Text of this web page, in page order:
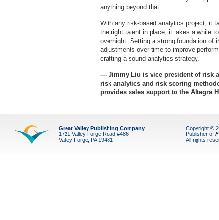
anything beyond that.
With any risk-based analytics project, it
the right talent in place, it takes a while
overnight. Setting a strong foundation of
adjustments over time to improve
crafting a sound analytics strategy.
— Jimmy Liu is vice president of risk
risk analytics and risk scoring
provides sales support to the Altegra
Great Valley Publishing Company
1721 Valley Forge Road #486
Valley Forge, PA 19481
Copyright ©
Publisher of
All rights